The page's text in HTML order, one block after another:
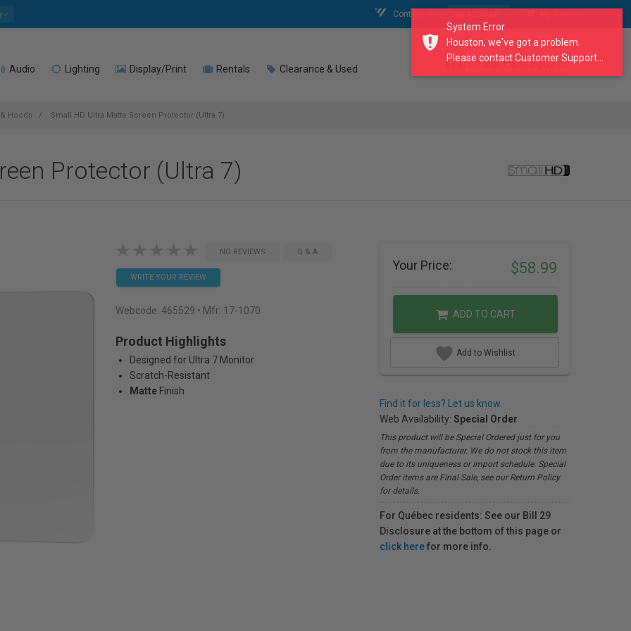
Contact Us
Audio Lighting Display/Print Rentals Clearance & Used search our catalogue
Hoods Small HD Ultra Matte Screen Protector (Ultra 7)
Protector (Ultra 7)
NO REVIEWS Q & A
WRITE YOUR REVIEW
Webcode: 465529 • Mfr: 17-1070
Product Highlights
Designed for Ultra 7 Monitor
Scratch-Resistant
Matte Finish
Your Price: $58.99
ADD TO CART
Add to Wishlist
Find it for less? Let us know.
Web Availability: Special Order
This product will be Special Ordered just for you
from the manufacturer. We do not stock this item
due to its uniqueness or import schedule. Special
Order items are Final Sale, see our Return Policy
for details.
For Québec residents: See our Bill 29
Disclosure at the bottom of this page or
click herefor more info.
System Error
Houston, we've got a problem.
Please contact Customer Support...